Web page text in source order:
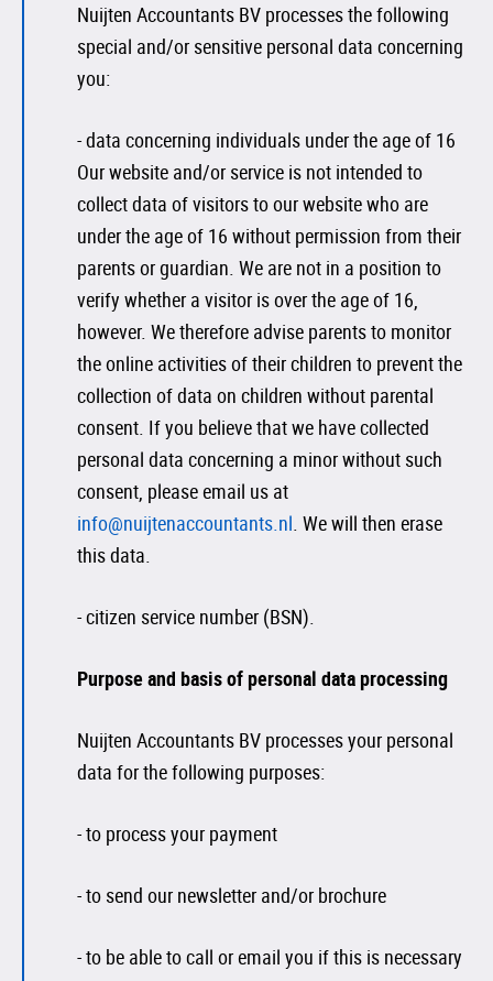
Nuijten Accountants BV processes the following
special and/or sensitive personal data concerning
you:
- data concerning individuals under the age of 16
Our website and/or service is not intended to
collect data of visitors to our website who are
under the age of 16 without permission from their
parents or guardian. We are not in a position to
verify whether a visitor is over the age of 16,
however. We therefore advise parents to monitor
the online activities of their children to prevent the
collection of data on children without parental
consent. If you believe that we have collected
personal data concerning a minor without such
consent, please email us at
info@nuijtenaccountants.nl. We will then erase
this data.
- citizen service number (BSN).
Purpose and basis of personal data processing
Nuijten Accountants BV processes your personal
data for the following purposes:
- to process your payment
- to send our newsletter and/or brochure
- to be able to call or email you if this is necessary